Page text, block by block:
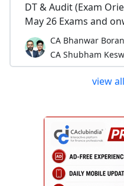
DT & Audit (Exam
May 26 Exams and
CA Bhanwar
CA Shubham
view